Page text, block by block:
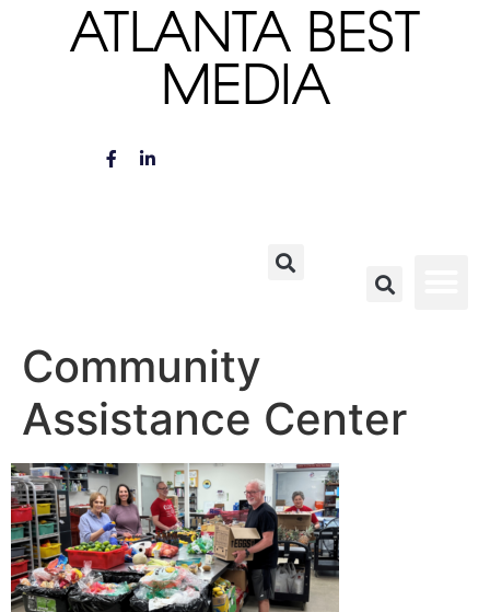
ATLANTA BEST
MEDIA
Community
Assistance Center